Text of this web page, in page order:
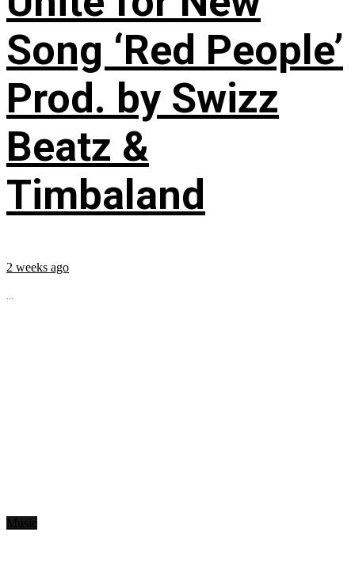
Song ‘Red People’
Prod. by Swizz
Beatz &
Timbaland
2 weeks ago
...